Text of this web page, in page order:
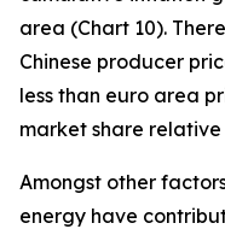
area (Chart 10).
Chinese producer
less than euro area
market share
Amongst other
energy have